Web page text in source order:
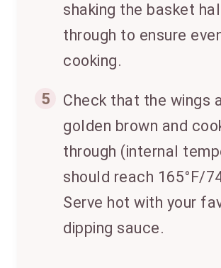
shaking the basket
through to ensure
cooking.
5
Check that the wings
golden brown and
through (internal
should reach 165°F/
Serve hot with your
dipping sauce.